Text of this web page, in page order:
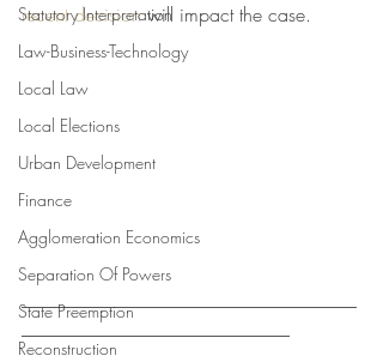
Statutory Interpretation
Law-Business-Technology
Local Law
Local Elections
Urban Development
Finance
Agglomeration Economics
Separation Of Powers
State Preemption
Reconstruction
recent decision will impact the case.
___________________________________
____________________________